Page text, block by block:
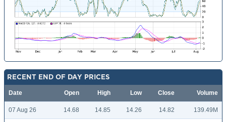
RECENT END OF DAY PRICES
Date Open High Low Close Volume
07 Aug 26 14.68 14.85 14.26 14.82 139.49M